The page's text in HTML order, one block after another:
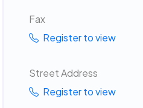
Fax
Register to view
Street Address
Register to view